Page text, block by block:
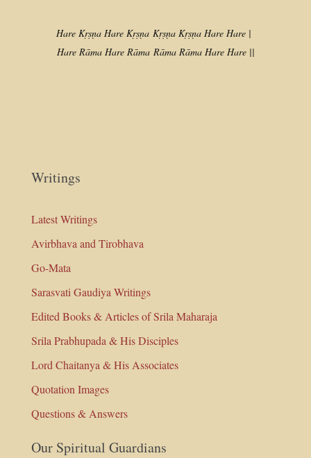
Hare Kṛṣṇa Hare Kṛṣṇa Kṛṣṇa Kṛṣṇa Hare Hare |
Hare Rāma Hare Rāma Rāma Rāma Hare Hare ||
Writings
Latest Writings
Avirbhava and Tirobhava
Go-Mata
Sarasvati Gaudiya Writings
Edited Books & Articles of Srila Maharaja
Srila Prabhupada & His Disciples
Lord Chaitanya & His Associates
Quotation Images
Questions & Answers
Our Spiritual Guardians